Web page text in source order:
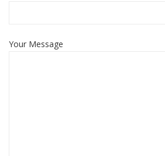
Your Message